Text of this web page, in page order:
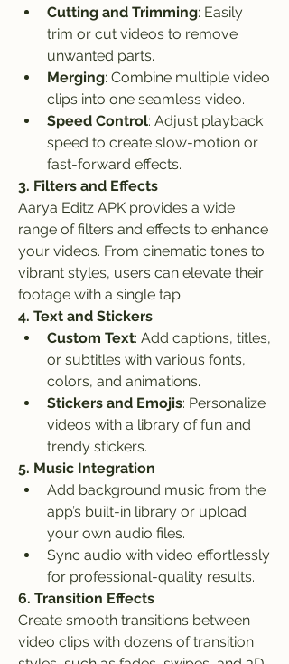
Cutting and Trimming: Easily
trim or cut videos to remove
unwanted parts.
Merging: Combine multiple video
clips into one seamless video.
Speed Control: Adjust playback
speed to create slow-motion or
fast-forward effects.
3. Filters and Effects
Aarya Editz APK provides a wide
range of filters and effects to enhance
your videos. From cinematic tones to
vibrant styles, users can elevate their
footage with a single tap.
4. Text and Stickers
Custom Text: Add captions, titles,
or subtitles with various fonts,
colors, and animations.
Stickers and Emojis: Personalize
videos with a library of fun and
trendy stickers.
5. Music Integration
Add background music from the
app’s built-in library or upload
your own audio files.
Sync audio with video effortlessly
for professional-quality results.
6. Transition Effects
Create smooth transitions between
video clips with dozens of transition